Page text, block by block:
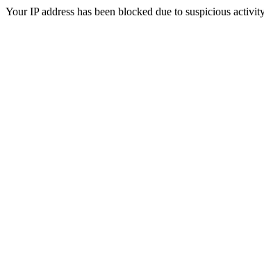
Your IP address has been blocked due to suspicious